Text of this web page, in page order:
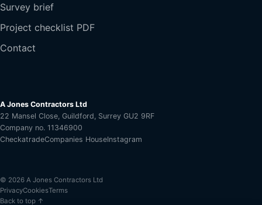
Survey brief
Project checklist PDF
Contact
A Jones Contractors Ltd
22 Mansel Close, Guildford, Surrey GU2 9RF
Company no. 11346900
CheckatradeCompanies HouseInstagram
© 2026 A Jones Contractors Ltd
PrivacyCookiesTerms
Back to top ↑